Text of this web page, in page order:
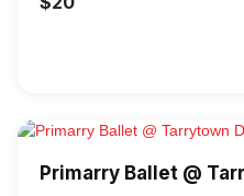
Primarry Ballet @